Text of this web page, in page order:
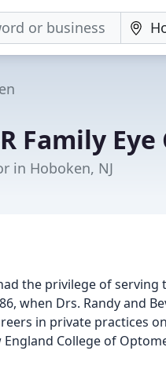
Family Eye
in Hoboken, NJ
the privilege of
when Drs. Randy and
in private practices
College of